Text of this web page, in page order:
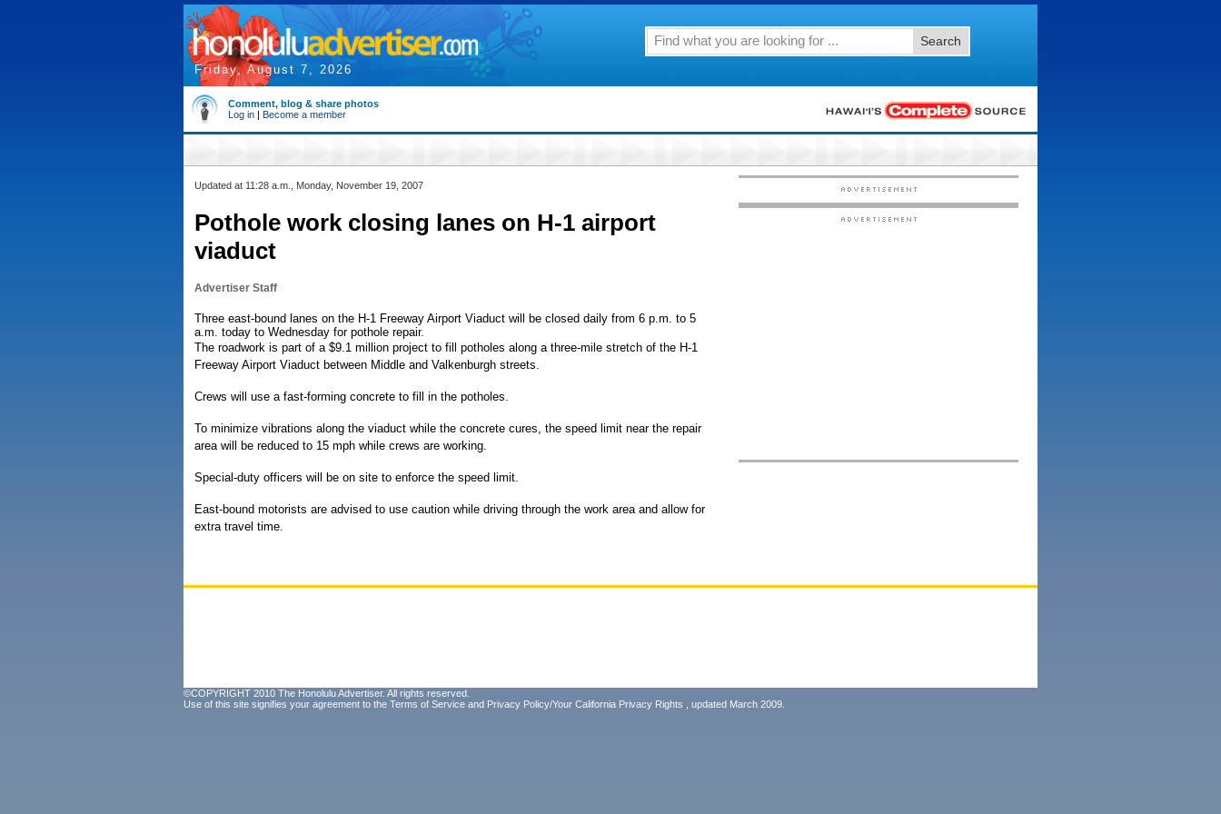
Friday, August 7, 2026
Search
Comment, blog & share photos
Log in | Become a member
Updated at 11:28 a.m., Monday, November 19, 2007
Pothole work closing lanes on H-1 airport
viaduct
Advertiser Staff
Three east-bound lanes on the H-1 Freeway Airport Viaduct will be closed daily from 6 p.m. to 5
a.m. today to Wednesday for pothole repair.
The roadwork is part of a $9.1 million project to fill potholes along a three-mile stretch of the H-1
Freeway Airport Viaduct between Middle and Valkenburgh streets.
Crews will use a fast-forming concrete to fill in the potholes.
To minimize vibrations along the viaduct while the concrete cures, the speed limit near the repair
area will be reduced to 15 mph while crews are working.
Special-duty officers will be on site to enforce the speed limit.
East-bound motorists are advised to use caution while driving through the work area and allow for
extra travel time.
©COPYRIGHT 2010 The Honolulu Advertiser. All rights reserved.
Use of this site signifies your agreement to the Terms of Service and Privacy Policy/Your California Privacy Rights , updated March 2009.